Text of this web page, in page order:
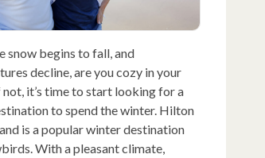
snow begins to fall, and
decline, are you cozy in your
not, it’s time to start looking for a
to spend the winter. Hilton
is a popular winter destination
With a pleasant climate,